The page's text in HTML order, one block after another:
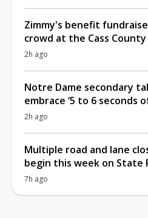
Zimmy's benefit
crowd at the Cass
2h ago
Notre Dame secondary
embrace ‘5 to 6 seconds
2h ago
Multiple road and lane
begin this week on State
7h ago